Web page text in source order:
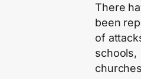
There
been
of
schools,